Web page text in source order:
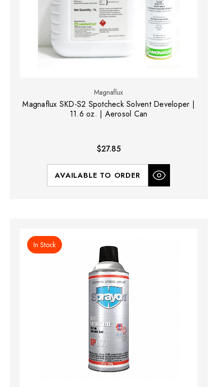
Magnaflux
Magnaflux SKD-S2 Spotcheck Solvent Developer |
11.6 oz. | Aerosol Can
$27.85
AVAILABLE TO ORDER
In Stock